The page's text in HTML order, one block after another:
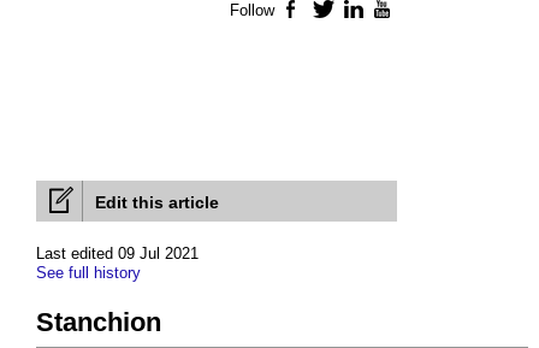
Edit this article
Last edited 09 Jul 2021
See full history
Stanchion
Follow Facebook
TwitterLinkedIn